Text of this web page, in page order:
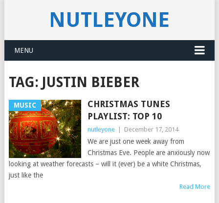
NUTLEYONE
MENU
TAG: JUSTIN BIEBER
MUSIC
CHRISTMAS TUNES
PLAYLIST: TOP 10
nutleyone December 17, 2014
We are just one week away from
Christmas Eve. People are anxiously now
looking at weather forecasts – will it (ever) be a white Christmas,
just like the
Read More